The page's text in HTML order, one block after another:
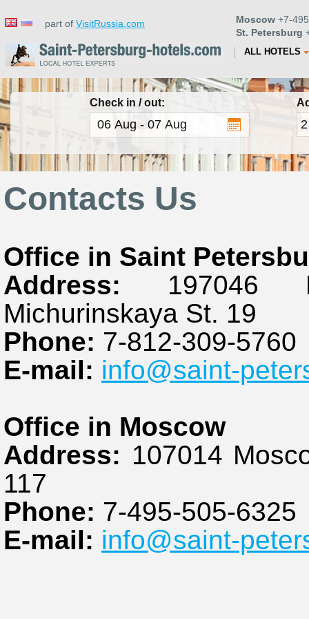
part of VisitRussia.com Moscow +7-
St. Petersburg
ALL HOTELS
Check in / out:
Contacts Us
Office in Saint
Address: 197046
Michurinskaya St. 19
Phone: 7-812-309-5760
E-mail: info@saint-
Office in Moscow
Address: 107014
117
Phone: 7-495-505-6325
E-mail: info@saint-